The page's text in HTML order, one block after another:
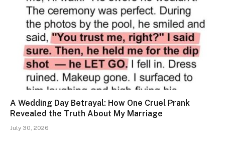
A Wedding Day Betrayal: How One Cruel Prank
Revealed the Truth About My Marriage
July 30, 2026